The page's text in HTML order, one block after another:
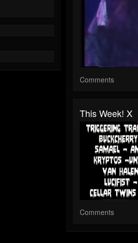
Comments
This Week! X
Comments